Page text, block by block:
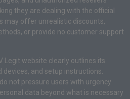
they are dealing with the official
may offer unrealistic discounts,
or provide no customer support
Legit website clearly outlines its
and setup instructions.
not pressure users with urgency
data beyond what is necessary